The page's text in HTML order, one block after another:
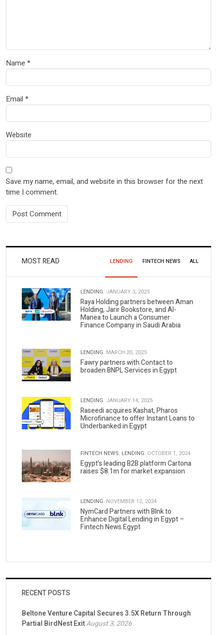
Name *
Email *
Website
Save my name, email, and website in this browser for the next
time I comment.
MOST READ LENDING FINTECH NEWS ALL
LENDING. JANUARY 3, 2025
Raya Holding partners between Aman
Holding, Jarir Bookstore, and Al-
Manea to Launch a Consumer
Finance Company in Saudi Arabia
LENDING. MARCH 20, 2025
Fawry partners with Contact to
broaden BNPL Services in Egypt
LENDING. JANUARY 14, 2025
Raseedi acquires Kashat, Pharos
Microfinance to offer Instant Loans to
Underbanked in Egypt
FINTECH NEWS. LENDING. OCTOBER 1, 2024
Egypt’s leading B2B platform Cartona
raises $8.1m for market expansion
LENDING. NOVEMBER 12, 2024
NymCard Partners with Blnk to
Enhance Digital Lending in Egypt –
Fintech News Egypt
RECENT POSTS
Beltone Venture Capital Secures 3.5X Return Through
Partial BirdNest ExitAugust 3, 2026